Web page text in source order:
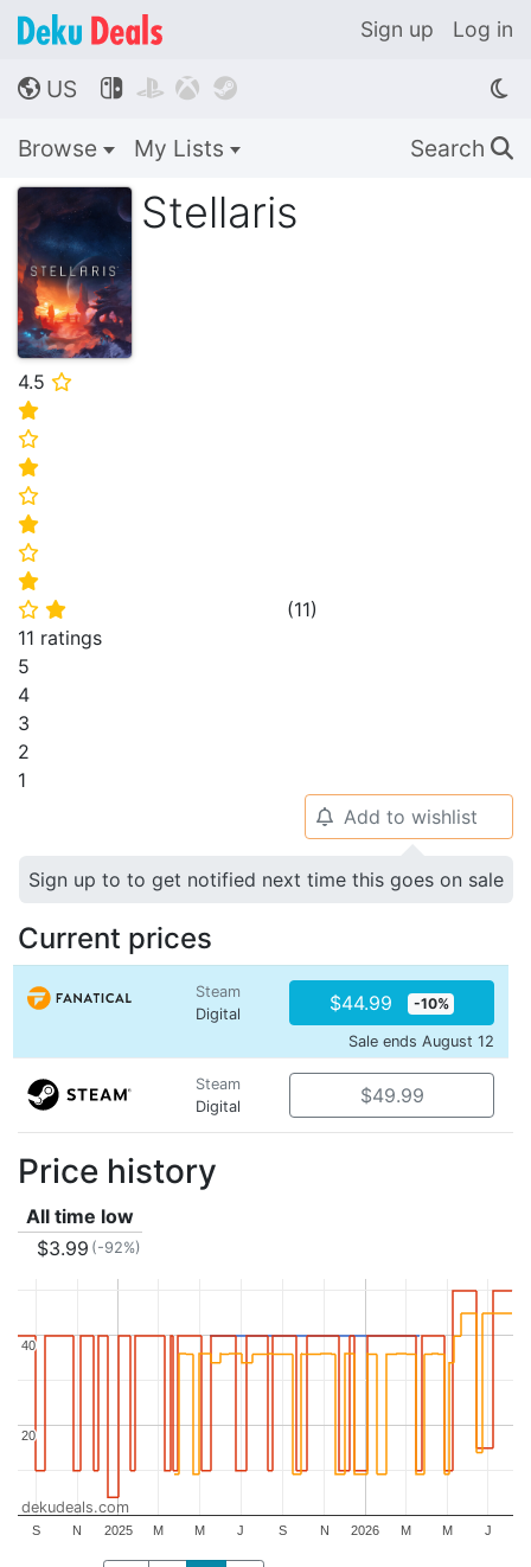
Sign up Log in
🌎 US    
Browse My Lists Search 🔍
Stellaris
4.5 ⭐
⭐
⭐
⭐
⭐
⭐
⭐
⭐
⭐ ⭐ (11)
11 ratings
5
4
3
2
1
🔔 Add to wishlist
Sign up to to get notified next time this goes on sale
Current prices
Steam
Digital
$44.99 -10%
Sale ends August 12
Steam
Digital
$49.99
Price history
All time low
$3.99 (-92%)
2025 2026
S N M M J S N M M J
20
20
40
40
dekudeals.com